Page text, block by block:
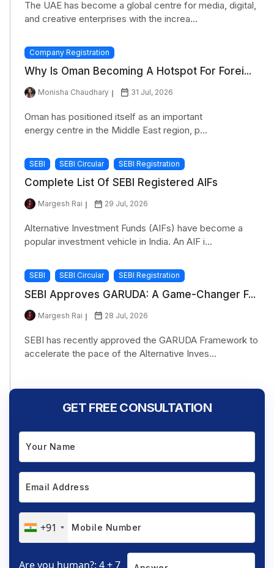
The UAE has become a global centre for media, digital,
and creative enterprises with the increa...
Company Registration
Why Is Oman Becoming A Hotspot For Forei...
Monisha Chaudhary 31 Jul, 2026
Oman has positioned itself as an important
energy centre in the Middle East region, p...
SEBI SEBI Circular SEBI Registration
Complete List Of SEBI Registered AIFs
Margesh Rai 29 Jul, 2026
Alternative Investment Funds (AIFs) have become a
popular investment vehicle in India. An AIF i...
SEBI SEBI Circular SEBI Registration
SEBI Approves GARUDA: A Game-Changer F...
Margesh Rai 28 Jul, 2026
SEBI has recently approved the GARUDA Framework to
accelerate the pace of the Alternative Inves...
GET FREE CONSULTATION
+91
Are you human?: 4 + 7